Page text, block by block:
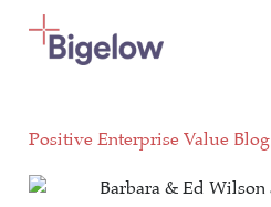
Skip To Content
Positive Enterprise Value Blog